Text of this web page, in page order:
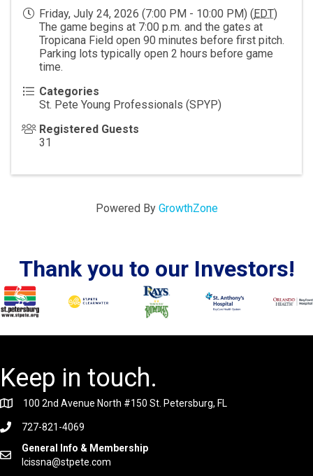
Friday, July 24, 2026 (7:00 PM - 10:00 PM) (EDT)
The game begins at 7:00 p.m. and the gates at
Tropicana Field open 90 minutes before first pitch.
Parking lots typically open 2 hours before game
time.
Categories
St. Pete Young Professionals (SPYP)
Registered Guests
31
Powered By GrowthZone
Thank you to our Investors!
Keep in touch.
100 2nd Avenue North #150 St. Petersburg, FL
727-821-4069
General Info & Membership
lcissna@stpete.com